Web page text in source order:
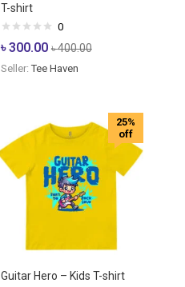
T-shirt
0
৳300.00 ৳400.00
Seller:Tee Haven
25%
off
Guitar Hero – Kids T-shirt